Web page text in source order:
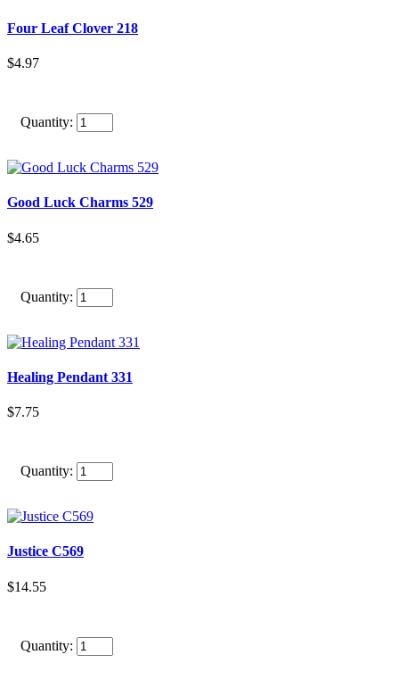
Four Leaf Clover 218
$4.97
Quantity:
Good Luck Charms 529
$4.65
Quantity:
Healing Pendant 331
$7.75
Quantity:
Justice C569
$14.55
Quantity: